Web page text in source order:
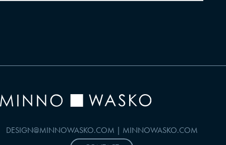
DESIGN@MINNOWASKO.COM | MINNOWASKO.COM